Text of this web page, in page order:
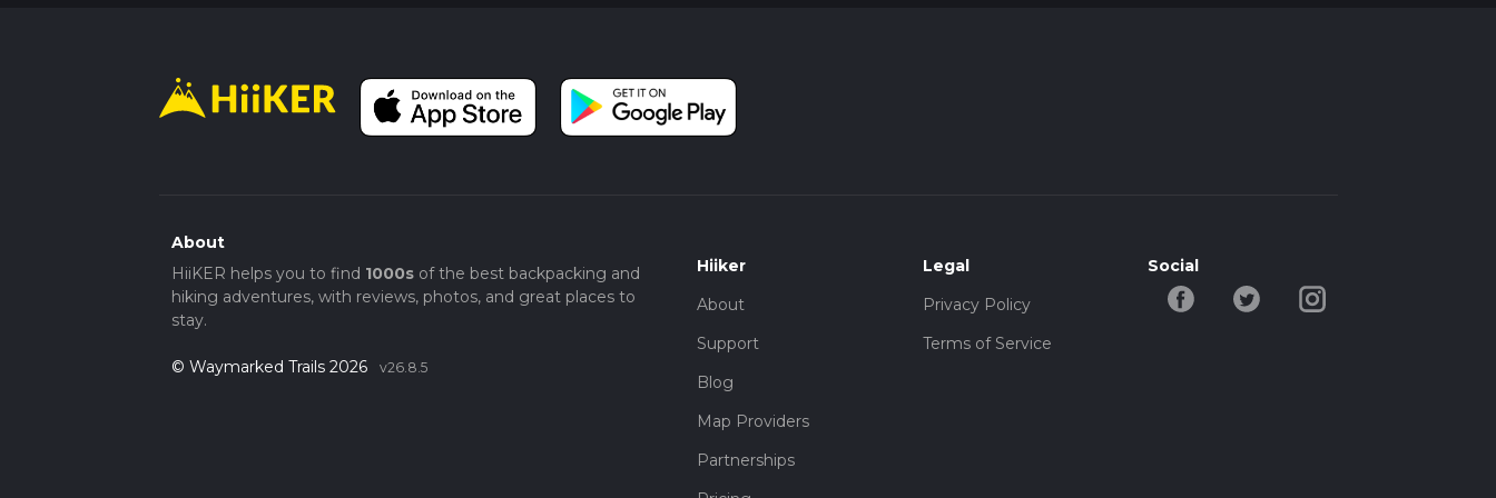
About
HiiKER helps you to find 1000sof the best backpacking and
hiking adventures, with reviews, photos, and great places to
stay.
© Waymarked Trails 2026 v26.8.5
Hiiker
About
Support
Blog
Map Providers
Partnerships
Legal
Privacy Policy
Terms of Service
Social